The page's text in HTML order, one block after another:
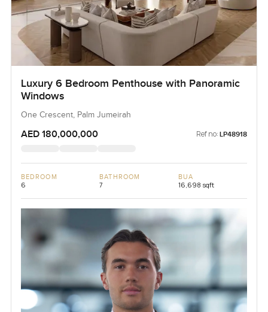
Luxury 6 Bedroom Penthouse with Panoramic
Windows
One Crescent, Palm Jumeirah
AED 180,000,000 Ref no: LP48918
BEDROOM
6
BATHROOM
7
BUA
16,698 sqft